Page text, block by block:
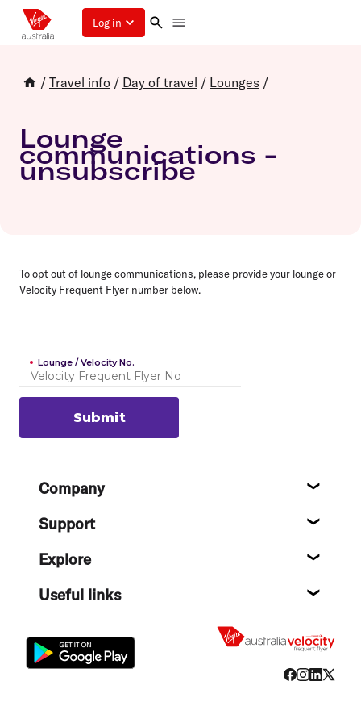
Log in
/ Travel info / Day of travel / Lounges /
Lounge
communications -
unsubscribe
To opt out of lounge communications, please provide your lounge or
Velocity Frequent Flyer number below.
Lounge / Velocity No.
Submit
FooterCompany
Support
Explore
Useful links